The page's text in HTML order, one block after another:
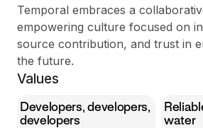
Temporal embraces a
empowering culture focused on
source contribution, and trust in
the future.
Values
Developers, developers,
developers
water